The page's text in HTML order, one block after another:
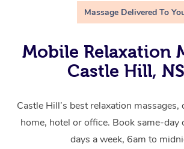
Massage Delivered To
Mobile Relaxation
Castle Hill,
Castle Hill’s best relaxation
home, hotel or office. Book same-day
days a week, 6am to